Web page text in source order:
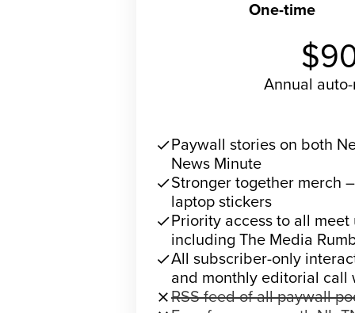
One-time
Annual
checkPaywall stories on both
News Minute
checkStronger together merch
laptop stickers
checkPriority access to all meet
including The Media
checkAll subscriber-only
and monthly editorial call
close RSS feed of all paywall